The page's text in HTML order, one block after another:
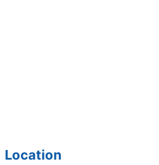
Location